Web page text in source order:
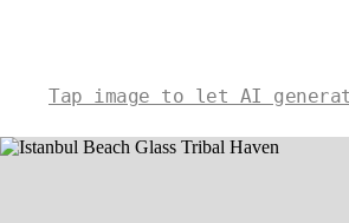
Tap image to let AI